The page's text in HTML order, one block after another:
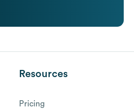
Resources
Pricing